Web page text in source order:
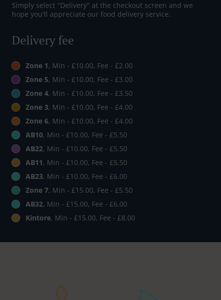
Simply select "Delivery" at the checkout screen and we
hope you'll appreciate our food delivery service.
Delivery fee
Zone 1, Min - £10.00, Fee - £2.00
Zone 5, Min - £10.00, Fee - £3.00
Zone 4, Min - £10.00, Fee - £3.50
Zone 3, Min - £10.00, Fee - £4.00
Zone 6, Min - £10.00, Fee - £4.00
AB10, Min - £10.00, Fee - £5.50
AB22, Min - £10.00, Fee - £5.50
AB11, Min - £10.00, Fee - £5.50
AB23, Min - £10.00, Fee - £6.00
Zone 7, Min - £15.00, Fee - £5.50
AB32, Min - £15.00, Fee - £6.00
Kintore, Min - £15.00, Fee - £8.00